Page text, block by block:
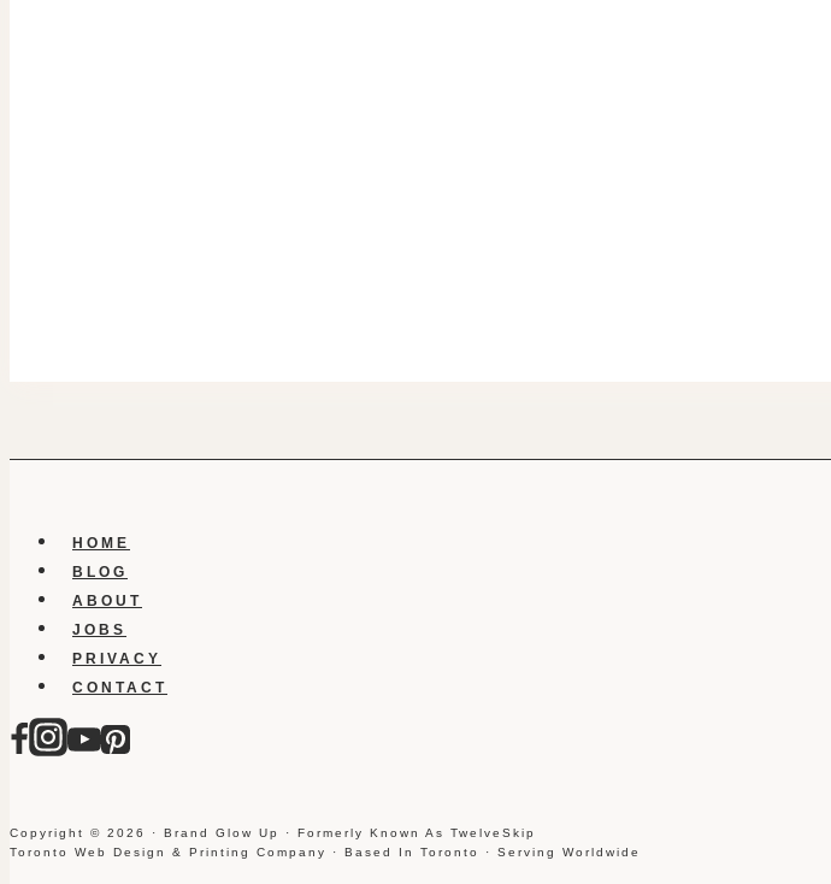
HOME
BLOG
ABOUT
JOBS
PRIVACY
CONTACT
Copyright © 2026 · Brand Glow Up · Formerly Known As TwelveSkip
Toronto Web Design & Printing Company · Based In Toronto · Serving Worldwide